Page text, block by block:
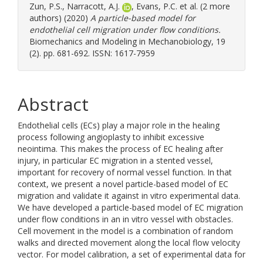
Zun, P.S., Narracott, A.J. , Evans, P.C. et al. (2 more
authors) (2020) A particle-based model for
endothelial cell migration under flow conditions.
Biomechanics and Modeling in Mechanobiology, 19
(2). pp. 681-692. ISSN: 1617-7959
Abstract
Endothelial cells (ECs) play a major role in the healing
process following angioplasty to inhibit excessive
neointima. This makes the process of EC healing after
injury, in particular EC migration in a stented vessel,
important for recovery of normal vessel function. In that
context, we present a novel particle-based model of EC
migration and validate it against in vitro experimental data.
We have developed a particle-based model of EC migration
under flow conditions in an in vitro vessel with obstacles.
Cell movement in the model is a combination of random
walks and directed movement along the local flow velocity
vector. For model calibration, a set of experimental data for